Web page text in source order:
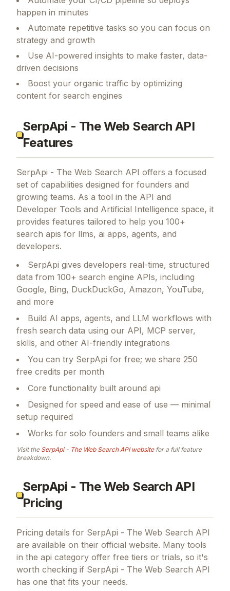
happen in minutes
Automate repetitive tasks so you can focus on
strategy and growth
Use AI-powered insights to make faster, data-
driven decisions
Boost your organic traffic by optimizing
content for search engines
SerpApi - The Web Search API
Features
SerpApi - The Web Search API offers a focused
set of capabilities designed for founders and
growing teams. As a tool in the API and
Developer Tools and Artificial Intelligence space, it
provides features tailored to help you 100+
search apis for llms, ai apps, agents, and
developers.
SerpApi gives developers real-time, structured
data from 100+ search engine APIs, including
Google, Bing, DuckDuckGo, Amazon, YouTube,
and more
Build AI apps, agents, and LLM workflows with
fresh search data using our API, MCP server,
skills, and other AI-friendly integrations
You can try SerpApi for free; we share 250
free credits per month
Core functionality built around api
Designed for speed and ease of use — minimal
setup required
Works for solo founders and small teams alike
Visit the SerpApi - The Web Search APIwebsitefor a full feature
breakdown.
SerpApi - The Web Search API
Pricing
Pricing details for SerpApi - The Web Search API
are available on their official website. Many tools
in the api category offer free tiers or trials, so it's
worth checking if SerpApi - The Web Search API
has one that fits your needs.